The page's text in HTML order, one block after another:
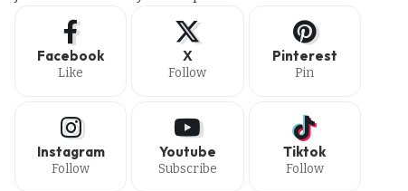
Facebook
Like
X
Follow
Pinterest
Pin
Instagram
Follow
Youtube
Subscribe
Tiktok
Follow